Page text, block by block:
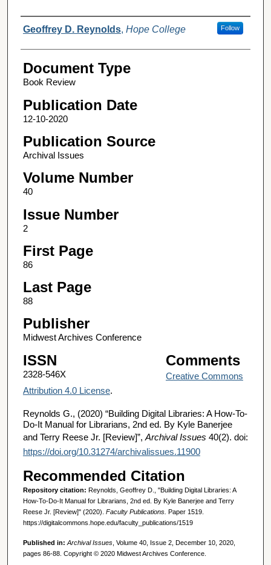
Authors
Geoffrey D. Reynolds, Hope College Follow
Document Type
Book Review
Publication Date
12-10-2020
Publication Source
Archival Issues
Volume Number
40
Issue Number
2
First Page
86
Last Page
88
Publisher
Midwest Archives Conference
ISSN
2328-546X
Comments
Creative Commons
Attribution 4.0 License.
Reynolds G., (2020) “Building Digital Libraries: A How-To-
Do-It Manual for Librarians, 2nd ed. By Kyle Banerjee
and Terry Reese Jr. [Review]”, Archival Issues 40(2). doi:
https://doi.org/10.31274/archivalissues.11900
Recommended Citation
Repository citation: Reynolds, Geoffrey D., "Building Digital Libraries: A
How-To-Do-It Manual for Librarians, 2nd ed. By Kyle Banerjee and Terry
Reese Jr. [Review]" (2020). Faculty Publications. Paper 1519.
https://digitalcommons.hope.edu/faculty_publications/1519
Published in: Archival Issues, Volume 40, Issue 2, December 10, 2020,
pages 86-88. Copyright © 2020 Midwest Archives Conference.